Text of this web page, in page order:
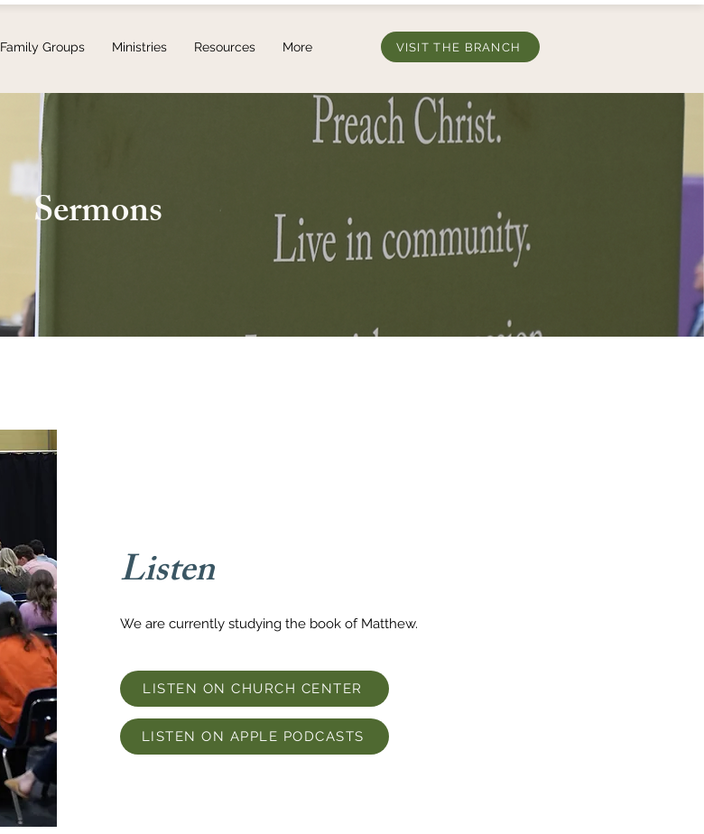
Family Groups Ministries Resources More VISIT THE BRANCH
Sermons
Listen
We are currently studying the book of Matthew.
LISTEN ON CHURCH CENTER
LISTEN ON APPLE PODCASTS